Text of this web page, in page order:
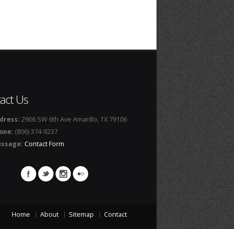
Us
2906 SW 6th Ave Amarillo, TX 79106
(806) 374-9237
Contact Form
Home About Sitemap Contact